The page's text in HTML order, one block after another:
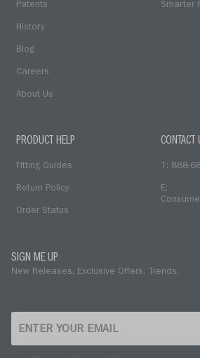
Patents
History
Blog
Careers
About Us
Smarter
PRODUCT HELP
Fitting Guides
Return Policy
Order Status
CONTACT
T: 888-
E:
SIGN ME UP
New Releases. Exclusive Offers. Trends.